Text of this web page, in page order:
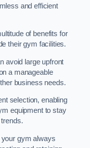
and efficient
of benefits for
their gym facilities.
avoid large upfront
a manageable
business needs.
selection, enabling
equipment to stay
gym always